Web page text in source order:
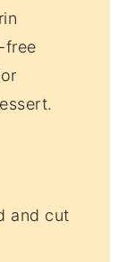
free
and cut